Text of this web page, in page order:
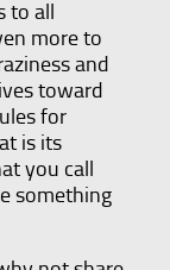
to all
more to
and
toward
for
is its
you call
something